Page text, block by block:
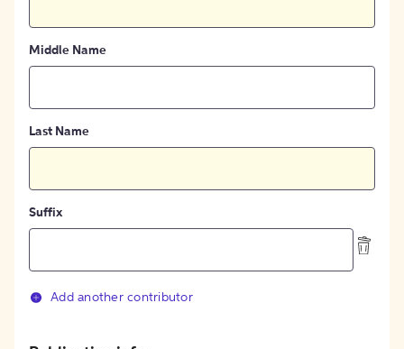
Middle Name
Last Name
Suffix
Add another contributor